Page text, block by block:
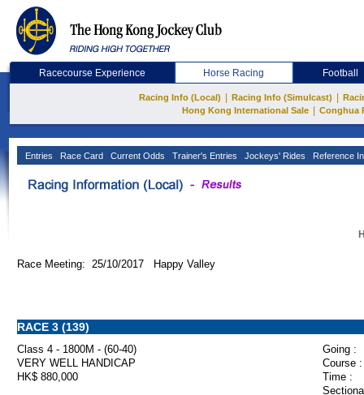
Racecourse Experience Horse Racing Football
Racing Info (Local) Racing Info (Simulcast)
Hong Kong International Sale
Conghua
Entries Race Card Current Odds Trainer's Entries Jockeys' Rides Reference
Race Meeting: 25/10/2017 Happy Valley
RACE 3 (139)
Class 4 - 1800M - (60-40)
Going :
VERY WELL HANDICAP
Course :
HK$ 880,000
Time :